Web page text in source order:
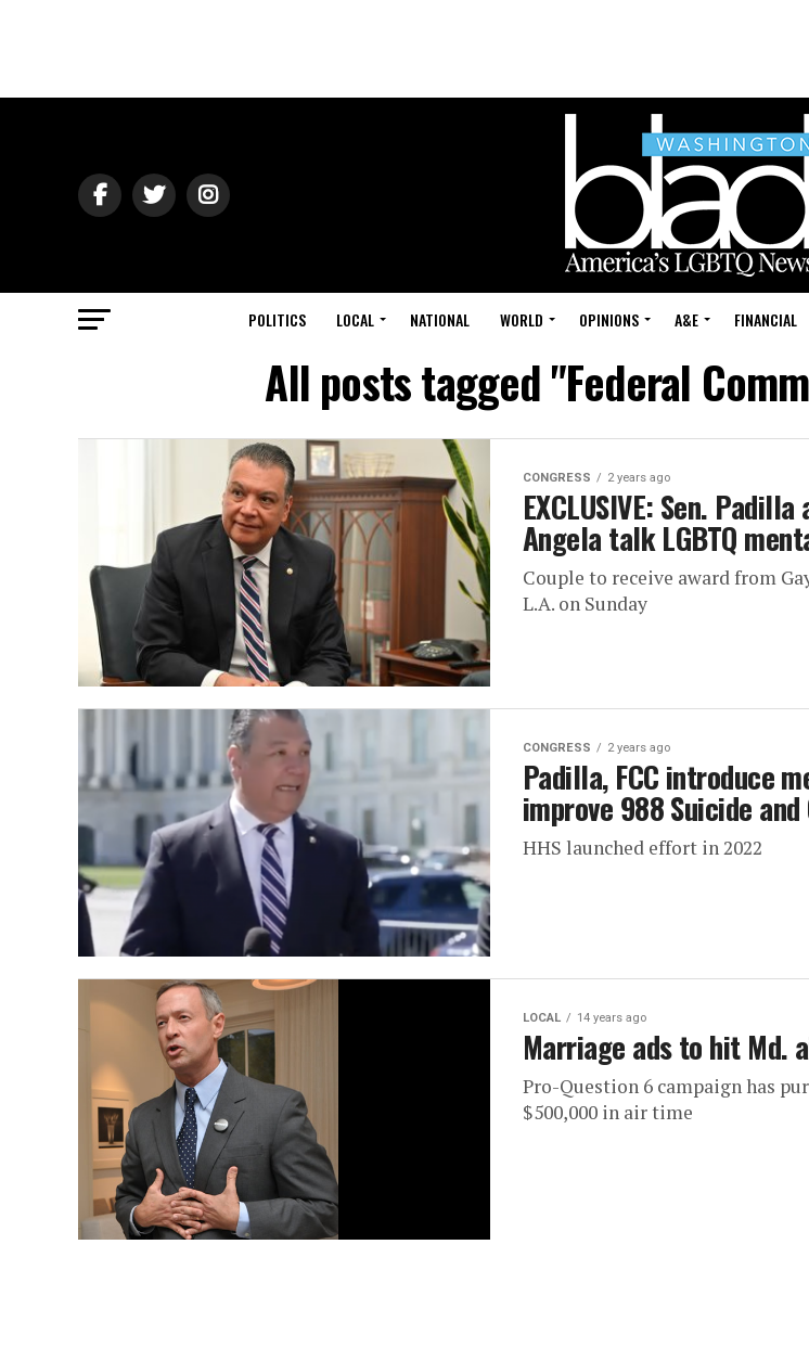
POLITICS LOCAL NATIONAL WORLD OPINIONS A&E FINANCIAL
All posts tagged "Federal
CONGRESS 2 years ago
EXCLUSIVE: Sen.
Angela talk LGBTQ
Couple to receive award from
L.A. on Sunday
CONGRESS 2 years ago
Padilla, FCC introduce
improve 988 Suicide
HHS launched effort in 2022
LOCAL 14 years ago
Marriage ads to hit Md.
Pro-Question 6 campaign has
$500,000 in air time